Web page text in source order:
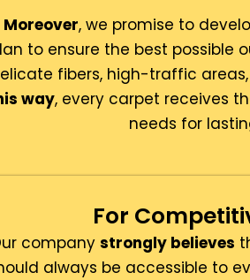
Moreover, we promise to
to ensure the best possible
fibers, high-traffic
way, every carpet receives
needs for
For
company strongly believes
always be accessible to